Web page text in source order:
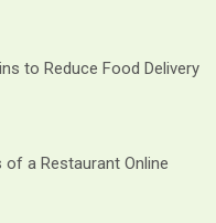
to Reduce Food Delivery
a Restaurant Online